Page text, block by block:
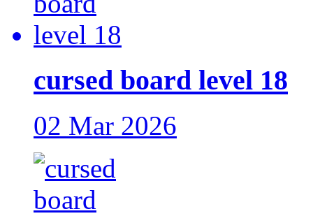
cursed board level 18
02 Mar 2026